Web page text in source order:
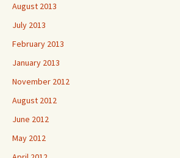
August 2013
July 2013
February 2013
January 2013
November 2012
August 2012
June 2012
May 2012